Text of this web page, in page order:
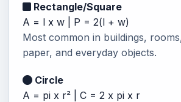
Rectangle/Square
A = l x w | P = 2(l + w)
Most common in buildings,
paper, and everyday objects.
Circle
A = pi x r² | C = 2 x pi x r